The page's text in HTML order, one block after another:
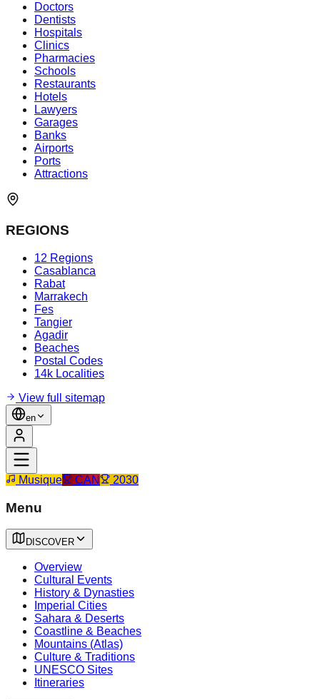
Doctors
Dentists
Hospitals
Clinics
Pharmacies
Schools
Restaurants
Hotels
Lawyers
Garages
Banks
Airports
Ports
Attractions
REGIONS
12 Regions
Casablanca
Rabat
Marrakech
Fes
Tangier
Agadir
Beaches
Postal Codes
14k Localities
View full sitemap
en
Musique CAN 2030
Menu
DISCOVER
Overview
Cultural Events
History & Dynasties
Imperial Cities
Sahara & Deserts
Coastline & Beaches
Mountains (Atlas)
Culture & Traditions
UNESCO Sites
Itineraries